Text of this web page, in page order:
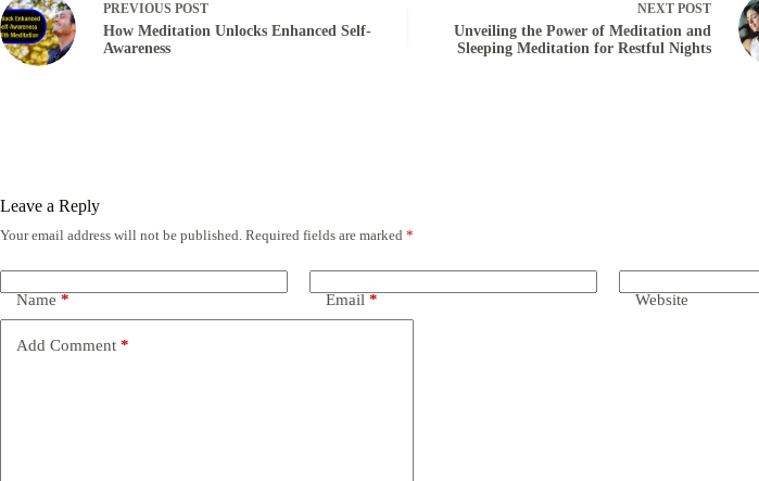
PREVIOUS POST
How Meditation Unlocks Enhanced Self-
Awareness
NEXT POST
Unveiling the Power of Meditation and
Sleeping Meditation for Restful Nights
Leave a Reply
Your email address will not be published. Required fields are marked *
Name * Email * Website
Add Comment *